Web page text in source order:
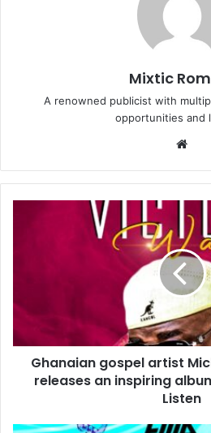
Mixtic
A renowned publicist with
opportunities and
Ghanaian gospel artist
releases an inspiring
Listen